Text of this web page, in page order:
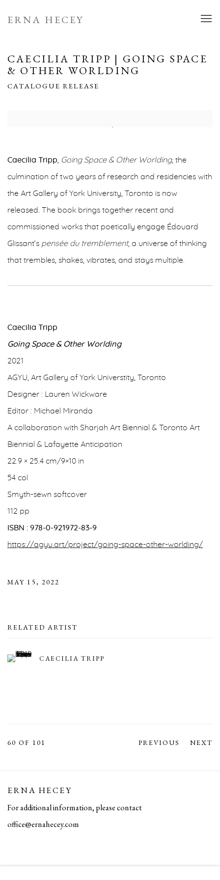
ERNA HECEY
CAECILIA TRIPP | GOING SPACE
& OTHER WORLDING
CATALOGUE RELEASE
Caecilia Tripp Going Space & Other Worlding, the
culmination of two years of research and residencies with
the Art Gallery of York University, Toronto is now
released. The book brings together recent and
commissioned works that poetically engage Édouard
Glissant’s pensée du tremblement, a universe of thinking
that trembles, shakes, vibrates, and stays multiple.
Caecilia Tripp
Going Space & Other Worlding
2021
AGYU, Art Gallery of York Universtity, Toronto
Designer : Lauren Wickware
Editor : Michael Miranda
A collaboration with Sharjah Art Biennial & Toronto Art
Biennial & Lafayette Anticipation
22.9 × 25.4 cm/9×10 in
54 col
Smyth-sewn softcover
112 pp
ISBN : 978-0-921972-83-9
https://agyu.art/project/going-space-other-worlding/
MAY 15, 2022
RELATED ARTIST
CAECILIA TRIPP
PREVIOUS NEXT
60OF 101
ERNA HECEY
For additional information, please contact
office@ernahecey.com